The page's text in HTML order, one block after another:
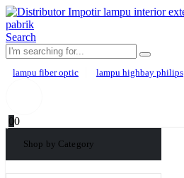
Search
lampu fiber optic lampu highbay philips
00
Shop by Category